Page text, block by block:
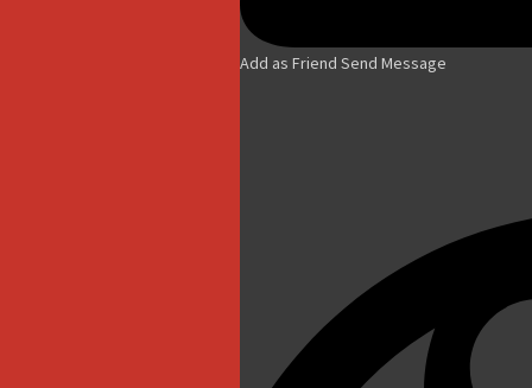
Add as Friend Send Message